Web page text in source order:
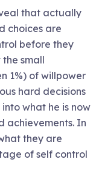
that actually
choices are
before they
small
1%) of willpower
hard decisions
what he is now
achievements. In
they are
of self control